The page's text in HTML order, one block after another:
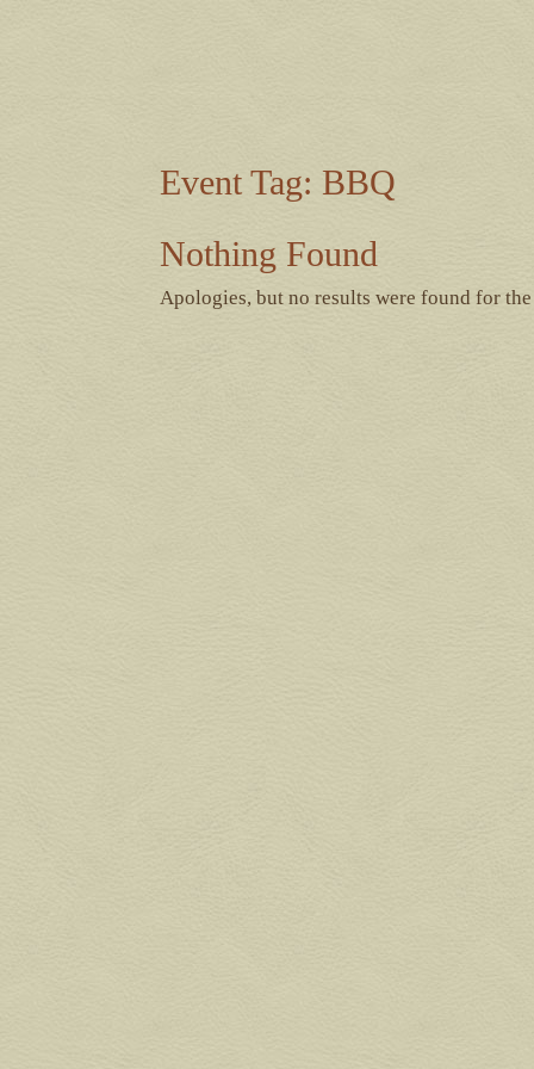
Event Tag: BBQ
Nothing Found
Apologies, but no results were found for